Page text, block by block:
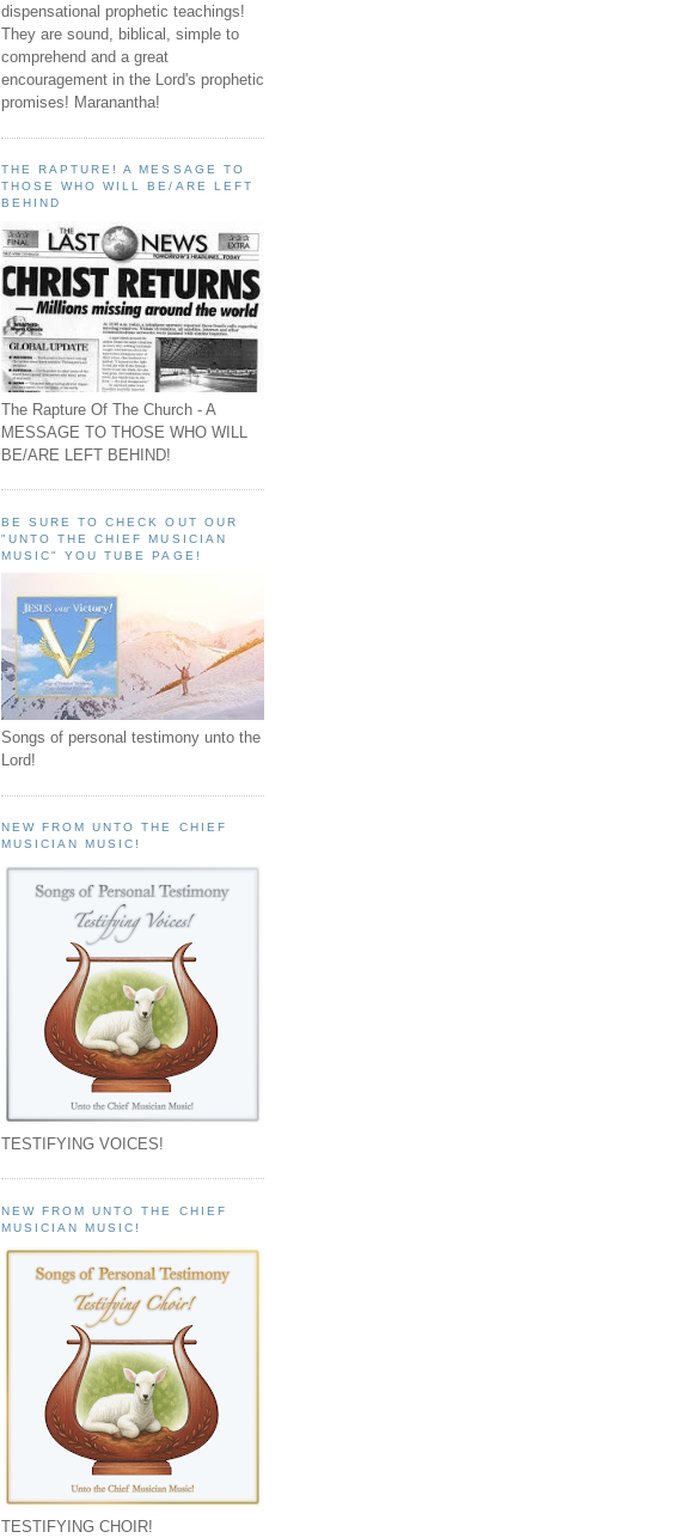
dispensational prophetic teachings!
They are sound, biblical, simple to
comprehend and a great
encouragement in the Lord's prophetic
promises! Maranantha!
THE RAPTURE! A MESSAGE TO
THOSE WHO WILL BE/ARE LEFT
BEHIND
The Rapture Of The Church - A
MESSAGE TO THOSE WHO WILL
BE/ARE LEFT BEHIND!
BE SURE TO CHECK OUT OUR
"UNTO THE CHIEF MUSICIAN
MUSIC" YOU TUBE PAGE!
Songs of personal testimony unto the
Lord!
NEW FROM UNTO THE CHIEF
MUSICIAN MUSIC!
TESTIFYING VOICES!
NEW FROM UNTO THE CHIEF
MUSICIAN MUSIC!
TESTIFYING CHOIR!